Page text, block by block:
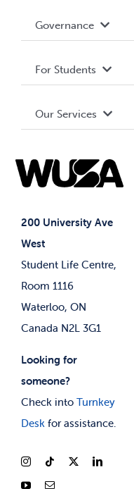
200 University Ave
West
Student Life Centre,
Room 1116
Waterloo, ON
Canada N2L 3G1
Looking for
someone?
Check into Turnkey
Deskfor assistance.
Terms and Conditions
Governance Library
Governance
Student Societies
Elections
For Students
Events
News & Updates
Our Services
Student Supports
Student-run Services